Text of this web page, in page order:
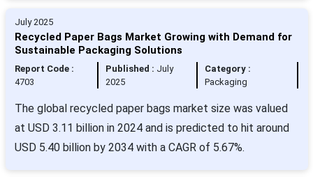
July 2025
Recycled Paper Bags Market Growing with Demand for
Sustainable Packaging Solutions
Report Code :
4703
Published : July
2025
Category :
Packaging
The global recycled paper bags market size was valued
at USD 3.11 billion in 2024 and is predicted to hit around
USD 5.40 billion by 2034 with a CAGR of 5.67%.